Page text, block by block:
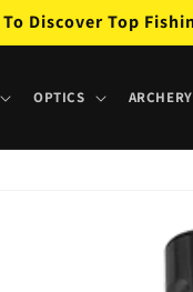
To Discover Top
OPTICS ARCHERY